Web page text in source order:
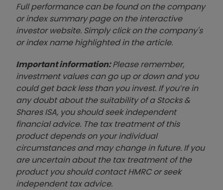
Full performance can be found on the company
or index summary page on the interactive
investor website. Simply click on the company's
or index name highlighted in the article.
Important information:Please remember,
investment values can go up or down and you
could get back less than you invest. If you’re in
any doubt about the suitability of a Stocks &
Shares ISA, you should seek independent
financial advice. The tax treatment of this
product depends on your individual
circumstances and may change in future. If you
are uncertain about the tax treatment of the
product you should contact HMRC or seek
independent tax advice.